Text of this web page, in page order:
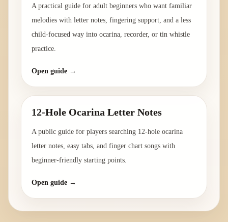
A practical guide for adult beginners who want familiar
melodies with letter notes, fingering support, and a less
child-focused way into ocarina, recorder, or tin whistle
practice.
Open guide →
12-Hole Ocarina Letter Notes
A public guide for players searching 12-hole ocarina
letter notes, easy tabs, and finger chart songs with
beginner-friendly starting points.
Open guide →